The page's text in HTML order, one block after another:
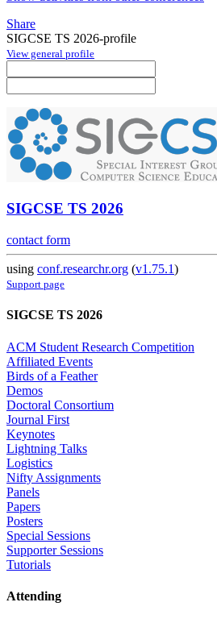
Share
SIGCSE TS 2026-profile
View general profile
SIGCSE TS 2026
contact form
using conf.researchr.org (v1.75.1)
Support page
SIGCSE TS 2026
ACM Student Research Competition
Affiliated Events
Birds of a Feather
Demos
Doctoral Consortium
Journal First
Keynotes
Lightning Talks
Logistics
Nifty Assignments
Panels
Papers
Posters
Special Sessions
Supporter Sessions
Tutorials
Attending